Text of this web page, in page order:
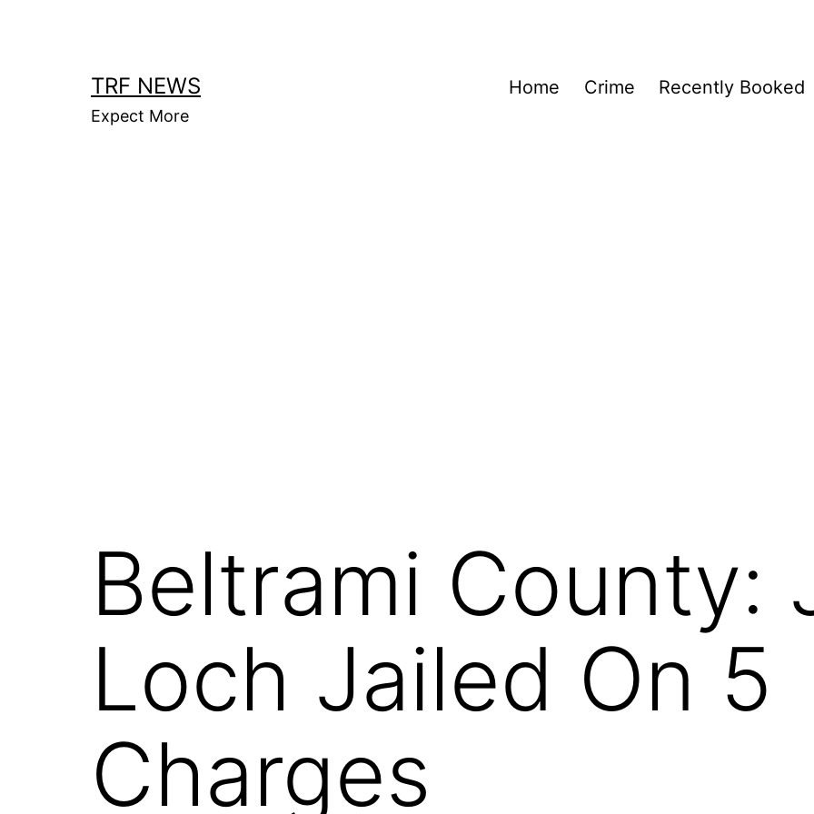
TRF NEWS
Expect More
Home Crime Recently Booked
Beltrami County:
Loch Jailed On 5
Charges